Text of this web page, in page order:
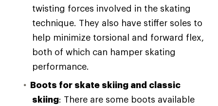
twisting forces involved in the skating
technique. They also have stiffer soles to
help minimize torsional and forward flex,
both of which can hamper skating
performance.
Boots for skate skiing and classic
skiing: There are some boots available